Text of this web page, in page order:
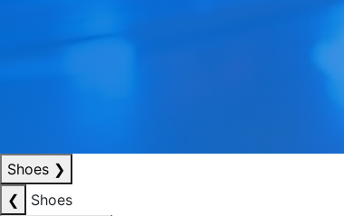
Shoes ❯
❮
Shoes